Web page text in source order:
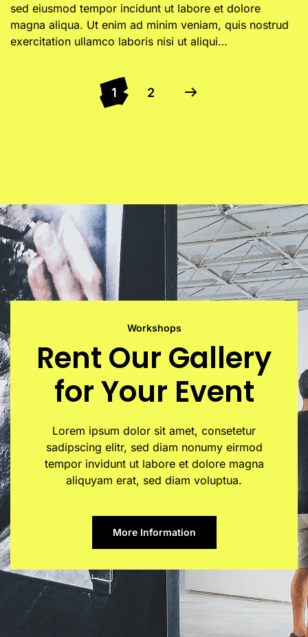
sed eiusmod tempor incidunt ut labore et dolore
magna aliqua. Ut enim ad minim veniam, quis nostrud
exercitation ullamco laboris nisi ut aliqui…
1 2
Workshops
Rent Our Gallery
for Your Event
Lorem ipsum dolor sit amet, consetetur
sadipscing elitr, sed diam nonumy eirmod
tempor invidunt ut labore et dolore magna
aliquyam erat, sed diam voluptua.
More Information